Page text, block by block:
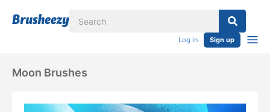
Log in Sign up
Moon Brushes